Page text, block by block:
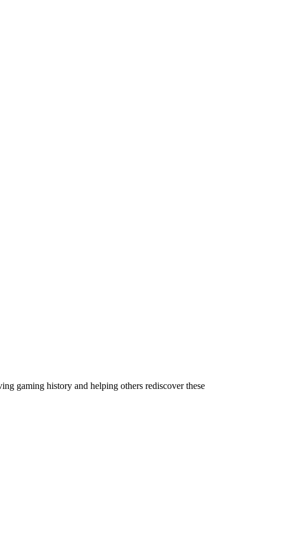
gaming history and helping others rediscover these